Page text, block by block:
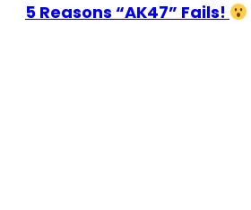
5 Reasons “AK47” Fails!